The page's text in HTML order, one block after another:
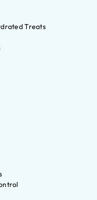
Treats